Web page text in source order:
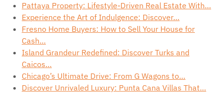
Pattaya Property: Lifestyle-Driven Real Estate With…
Experience the Art of Indulgence: Discover…
Fresno Home Buyers: How to Sell Your House for
Cash…
Island Grandeur Redefined: Discover Turks and
Caicos…
Chicago’s Ultimate Drive: From G Wagons to…
Discover Unrivaled Luxury: Punta Cana Villas That…